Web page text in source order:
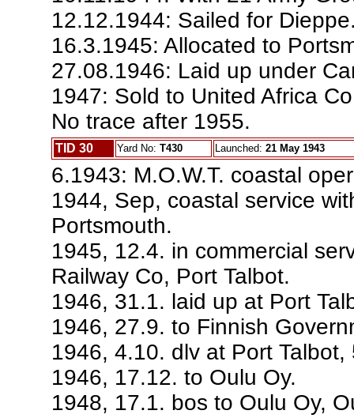
12.12.1944: Sailed for
16.3.1945: Allocated to
27.08.1946: Laid up under
1947: Sold to United Africa
No trace after 1955.
TID 30 Yard No: T430 Launched: 21 May 1943
6.1943: M.O.W.T. coastal
1944, Sep, coastal service
Portsmouth.
1945, 12.4. in commercial
Railway Co, Port Talbot.
1946, 31.1. laid up at Port
1946, 27.9. to Finnish
1946, 4.10. dlv at Port
1946, 17.12. to Oulu Oy.
1948, 17.1. bos to Oulu Oy,